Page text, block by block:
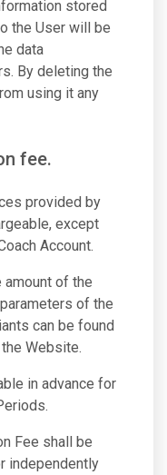
stored
the User will be
data
By deleting the
using it any
fee.
provided by
except
Account.
amount of the
of the
can be found
Website.
in advance for
Fee shall be
independently